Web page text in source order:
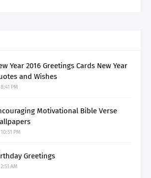
Year 2016 Greetings Cards New Year
and Wishes
8:41 PM
Motivational Bible Verse
10:51 PM
Greetings
2:51 AM